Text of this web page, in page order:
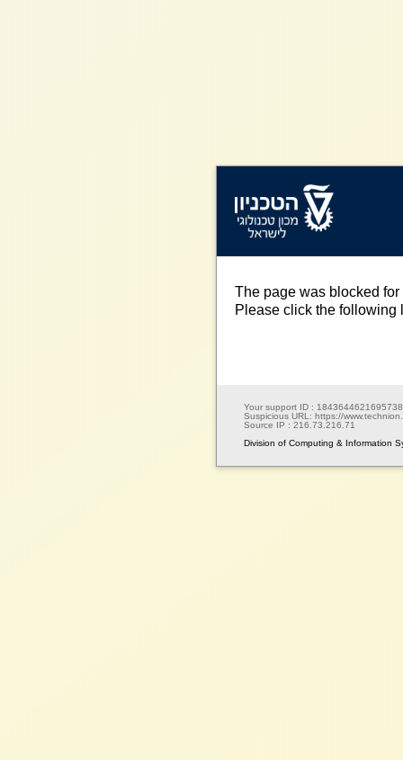
The page was blocked
Please click the following
Your support ID :
Suspicious URL: https://
Source IP : 216.73.216.71
Division of Computing & Information